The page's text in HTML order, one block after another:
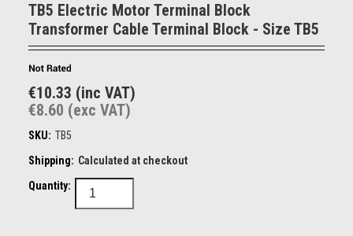
TB5 Electric Motor Terminal Block
Transformer Cable Terminal Block - Size TB5
€10.33 (inc VAT)
€8.60 (exc VAT)
SKU: TB5
Shipping: Calculated at checkout
Quantity: